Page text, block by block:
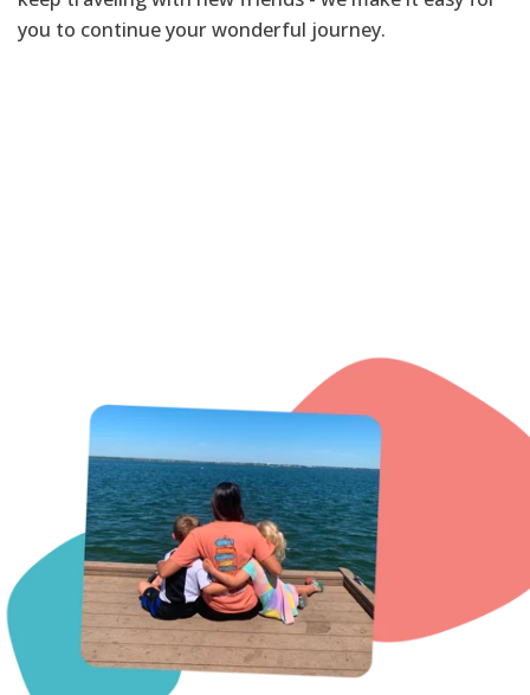
you to continue your wonderful journey.